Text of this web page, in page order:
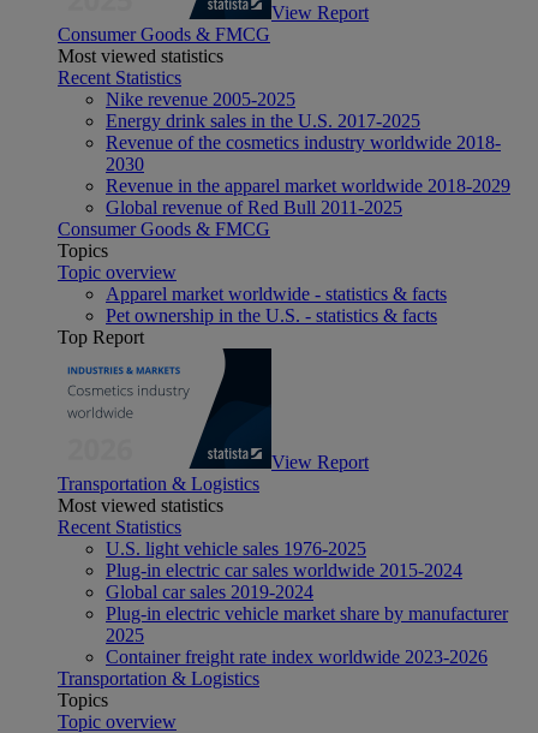
View Report
Consumer Goods & FMCG
Most viewed statistics
Recent Statistics
Nike revenue 2005-2025
Energy drink sales in the U.S. 2017-2025
Revenue of the cosmetics industry worldwide 2018-
2030
Revenue in the apparel market worldwide 2018-2029
Global revenue of Red Bull 2011-2025
Consumer Goods & FMCG
Topics
Topic overview
Apparel market worldwide - statistics & facts
Pet ownership in the U.S. - statistics & facts
Top Report
View Report
Transportation & Logistics
Most viewed statistics
Recent Statistics
U.S. light vehicle sales 1976-2025
Plug-in electric car sales worldwide 2015-2024
Global car sales 2019-2024
Plug-in electric vehicle market share by manufacturer
2025
Container freight rate index worldwide 2023-2026
Transportation & Logistics
Topics
Topic overview